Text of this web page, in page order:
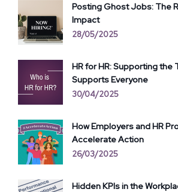
Posting Ghost Jobs: The
Impact
28/05/2025
HR for HR: Supporting the
Supports Everyone
30/04/2025
How Employers and HR
Accelerate Action
26/03/2025
Hidden KPIs in the